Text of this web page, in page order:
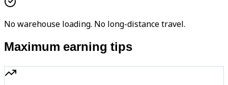
No warehouse loading. No long-distance travel.
Maximum earning tips